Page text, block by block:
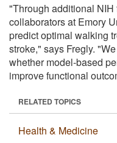
"Through additional
collaborators at Emory
predict optimal walking
stroke," says Fregly.
whether model-based
improve functional
RELATED TOPICS
Health & Medicine